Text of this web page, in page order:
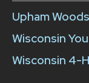
Upham
Wisconsin
Wisconsin 4-